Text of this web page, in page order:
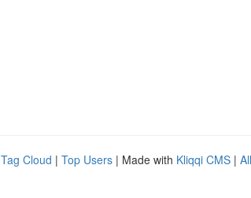
Tag Cloud | Top Users | Made with Kliqqi CMS |